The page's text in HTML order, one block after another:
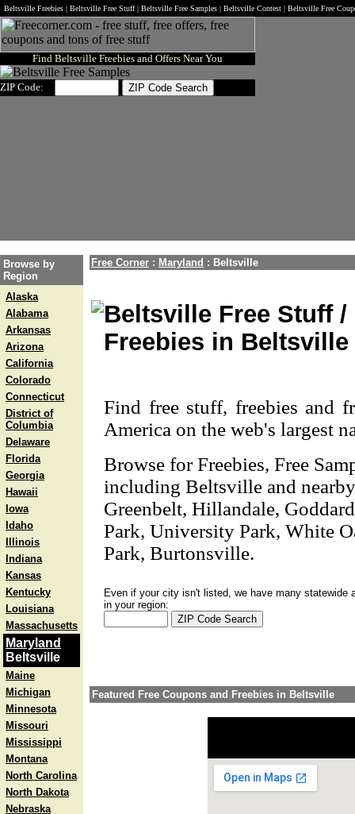
Beltsville Freebies | Beltsville Free Stuff | Beltsville Free Samples | Beltsville Contest | Beltsville Free
Find Beltsville Freebies and Offers Near You
ZIP Code:
Browse by
Region
Alaska
Alabama
Arkansas
Arizona
California
Colorado
Connecticut
District of
Columbia
Delaware
Florida
Georgia
Hawaii
Iowa
Idaho
Illinois
Indiana
Kansas
Kentucky
Louisiana
Massachusetts
Maryland
Beltsville
Maine
Michigan
Minnesota
Missouri
Mississippi
Montana
North Carolina
North Dakota
Nebraska
Free Corner : Maryland : Beltsville
Beltsville Free Stuff
Freebies in Beltsville
Find free stuff, freebies and
America on the web's largest
Browse for Freebies, Free
including Beltsville and
Greenbelt, Hillandale,
Park, University Park, White
Park, Burtonsville.
Even if your city isn't listed, we have many statewide
in your region:
Featured Free Coupons and Freebies in Beltsville